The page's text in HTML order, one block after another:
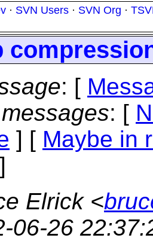
· SVN Users · SVN Org ·
: [
: [
] [ Maybe in
]
Elrick <
06-26